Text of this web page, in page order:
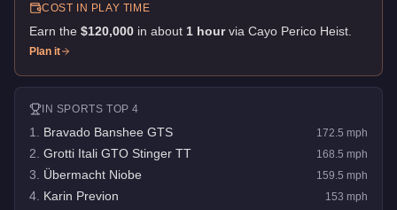
COST IN PLAY TIME
Earn the $120,000 in about 1 hour via Cayo Perico Heist
Plan it
IN SPORTS TOP 4
1 Bravado Banshee GTS 172.5 mph
2 Grotti Itali GTO Stinger TT 168.5 mph
3 Übermacht Niobe 159.5 mph
4 Karin Previon 153 mph